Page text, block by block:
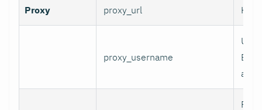
Proxy proxy_url
proxy_username